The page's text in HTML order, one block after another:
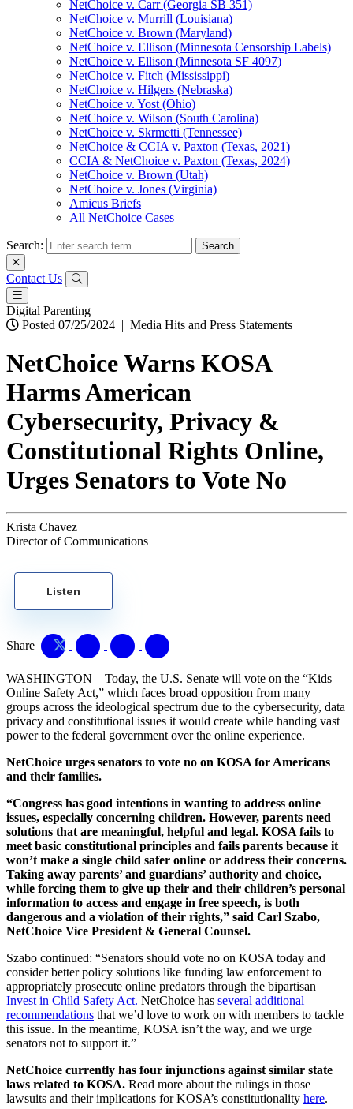
NetChoice v. Carr (Georgia SB 351)
NetChoice v. Murrill (Louisiana)
NetChoice v. Brown (Maryland)
NetChoice v. Ellison (Minnesota Censorship Labels)
NetChoice v. Ellison (Minnesota SF 4097)
NetChoice v. Fitch (Mississippi)
NetChoice v. Hilgers (Nebraska)
NetChoice v. Yost (Ohio)
NetChoice v. Wilson (South Carolina)
NetChoice v. Skrmetti (Tennessee)
NetChoice & CCIA v. Paxton (Texas, 2021)
CCIA & NetChoice v. Paxton (Texas, 2024)
NetChoice v. Brown (Utah)
NetChoice v. Jones (Virginia)
Amicus Briefs
All NetChoice Cases
Search:
Contact Us
Digital Parenting
Posted 07/25/2024 | Media Hits and Press Statements
NetChoice Warns KOSA
Harms American
Cybersecurity, Privacy &
Constitutional Rights Online,
Urges Senators to Vote No
Krista Chavez
Director of Communications
Listen
Share
WASHINGTON—Today, the U.S. Senate will vote on the “Kids
Online Safety Act,” which faces broad opposition from many
groups across the ideological spectrum due to the cybersecurity, data
privacy and constitutional issues it would create while handing vast
power to the federal government over the online experience.
NetChoice urges senators to vote no on KOSA for Americans
and their families.
“Congress has good intentions in wanting to address online
issues, especially concerning children. However, parents need
solutions that are meaningful, helpful and legal. KOSA fails to
meet basic constitutional principles and fails parents because it
won’t make a single child safer online or address their concerns.
Taking away parents’ and guardians’ authority and choice,
while forcing them to give up their and their children’s personal
information to access and engage in free speech, is both
dangerous and a violation of their rights,” said Carl Szabo,
NetChoice Vice President & General Counsel.
Szabo continued: “Senators should vote no on KOSA today and
consider better policy solutions like funding law enforcement to
appropriately prosecute online predators through the bipartisan
Invest in Child Safety Act. NetChoice has several additional
recommendations that we’d love to work on with members to tackle
this issue. In the meantime, KOSA isn’t the way, and we urge
senators not to support it.”
NetChoice currently has four injunctions against similar state
laws related to KOSA. Read more about the rulings in those
lawsuits and their implications for KOSA’s constitutionality here.